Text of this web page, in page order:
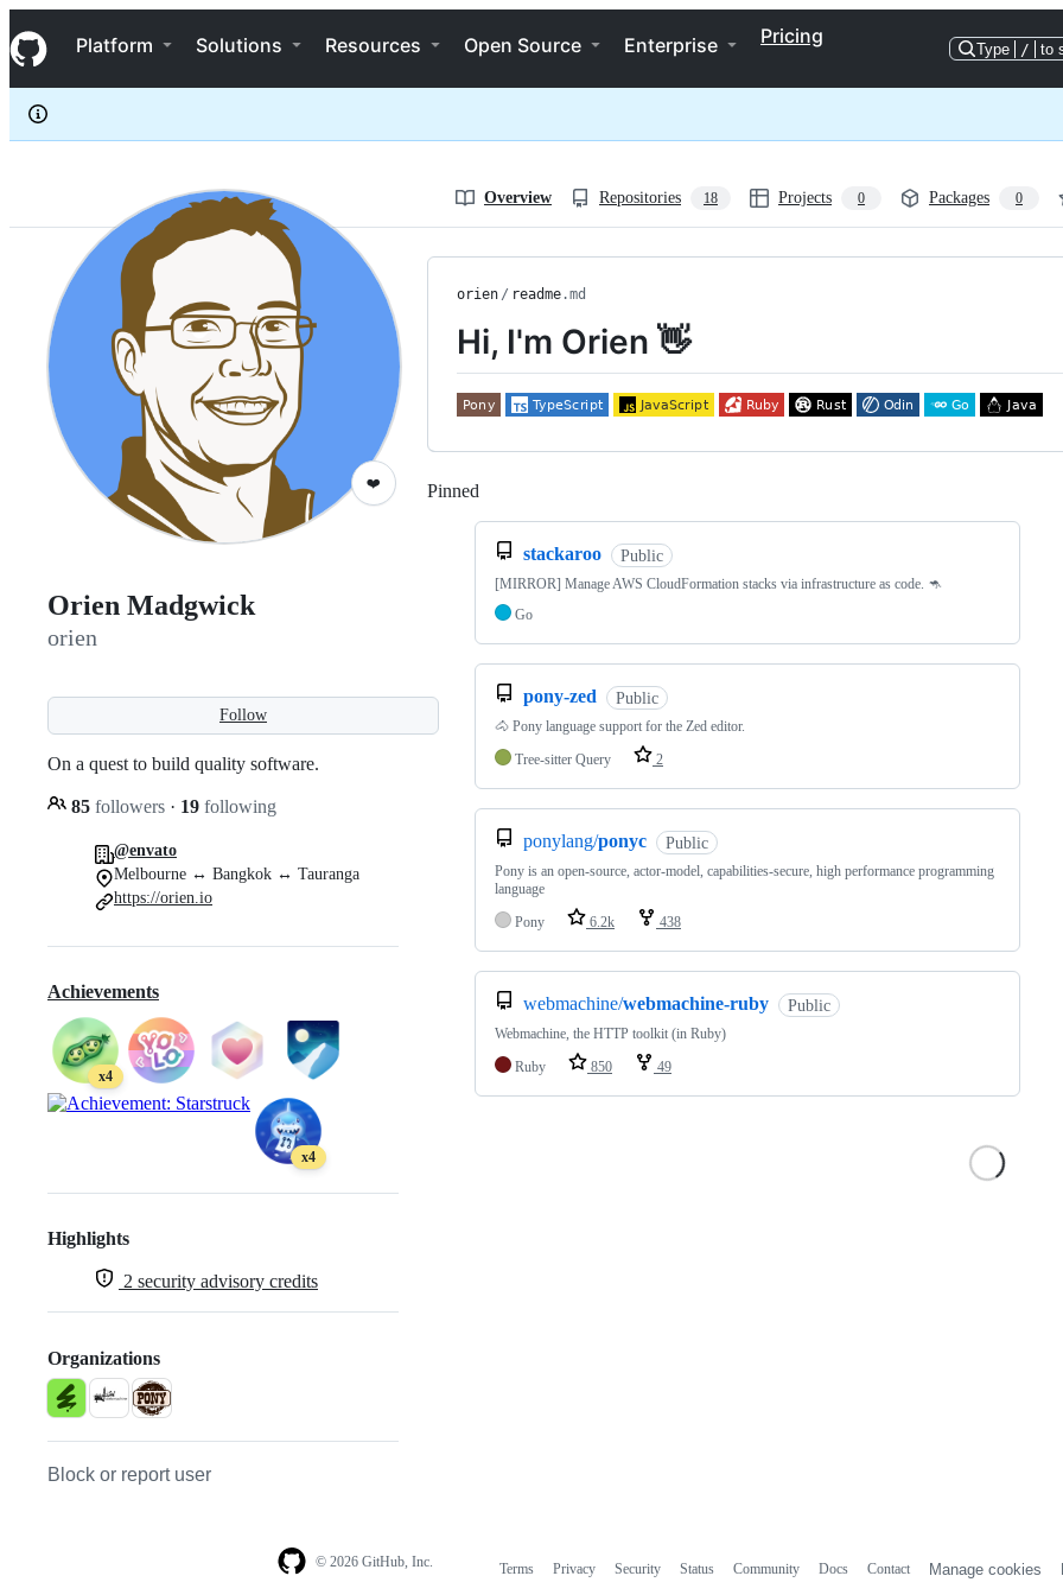
k
i
p
c
e
Navigation Menu
Platform Solutions Resources Open Source Enterprise Pricing
Type / to
orien
Overview Repositories 18 Projects 0 Packages 0
❤️
Orien Madgwick
orien
Follow
On a quest to build quality software.
85 followers · 19 following
@envato
Melbourne ↔ Bangkok ↔ Tauranga
https://orien.io
Achievements
x4
x4
Highlights
2 security advisory credits
Organizations
Block or report user
orien / readme.md
Hi, I'm Orien 👋
Pinned
stackaroo Public
[MIRROR] Manage AWS CloudFormation stacks via infrastructure as code. 🦘
Go
pony-zed Public
🐴 Pony language support for the Zed editor.
Tree-sitter Query
2
ponylang/ponyc Public
Pony is an open-source, actor-model, capabilities-secure, high performance programming
language
Pony
6.2k 438
webmachine/webmachine-ruby Public
Webmachine, the HTTP toolkit (in Ruby)
Ruby
850 49
© 2026 GitHub, Inc. Terms Privacy Security Status Community Docs Contact Manage cookies